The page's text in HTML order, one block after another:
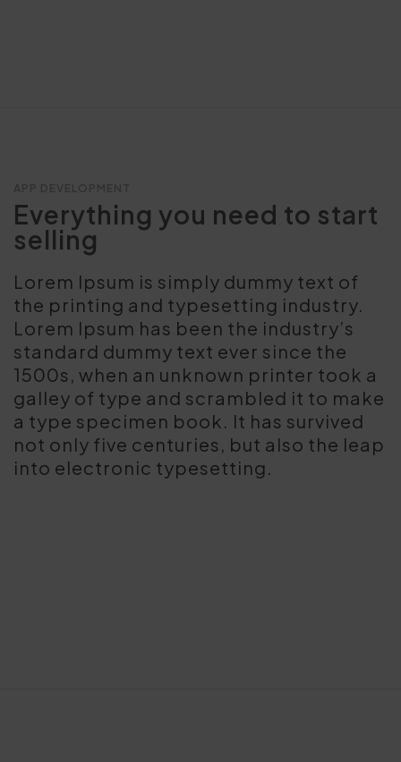
Everything you need to start
selling
Lorem Ipsum is simply dummy text of
the printing and typesetting industry.
Lorem Ipsum has been the industry’s
standard dummy text ever since the
1500s, when an unknown printer took a
galley of type and scrambled it to make
a type specimen book. It has survived
not only five centuries, but also the leap
into electronic typesetting.